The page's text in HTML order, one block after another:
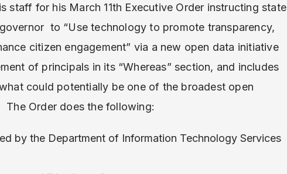
staff for his March 11th Executive Order instructing state
to “Use technology to promote transparency,
citizen engagement” via a new open data initiative
of principals in its “Whereas” section, and includes
could potentially be one of the broadest open
The Order does the following:
by the Department of Information Technology Services